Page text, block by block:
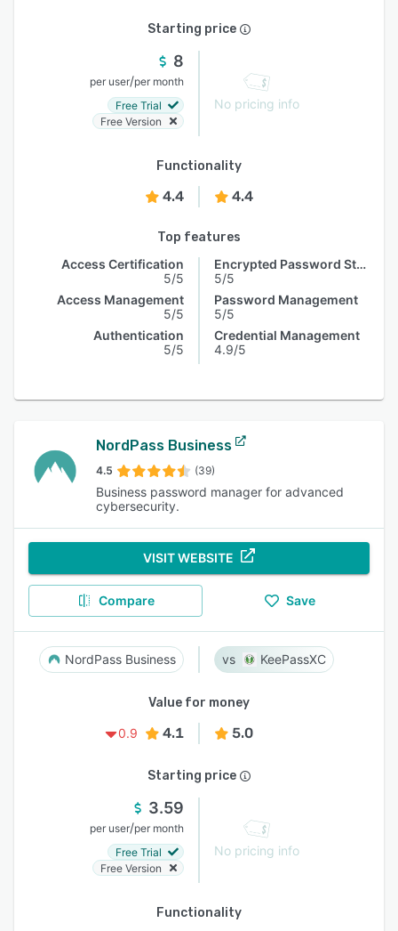
Starting price
8
per user/per month
Free Trial
Free Version
No pricing info
Functionality
4.4 4.4
Top features
Access Certification
5/5
Access Management
5/5
Authentication
5/5
Encrypted Password Storage
5/5
Password Management
5/5
Credential Management
4.9/5
NordPass Business
4.5 (39)
Business password manager for advanced
cybersecurity.
VISIT WEBSITE
Compare Save
NordPass Business KeePassXC
Value for money
0.9
4.1 5.0
Starting price
3.59
per user/per month
Free Trial
Free Version
No pricing info
Functionality